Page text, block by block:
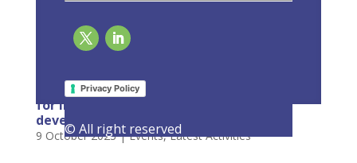
Privacy Policy
© All right reserved
“Green Homes” Directive as an opportunity
for industrial, territorial & social
development
9 October 2023|Events,Latest Activities